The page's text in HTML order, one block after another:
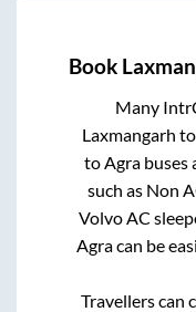
Book
Many
Laxmangarh
toAgrabuses
such as Non
Volvo AC
Agracan be
Travellers can